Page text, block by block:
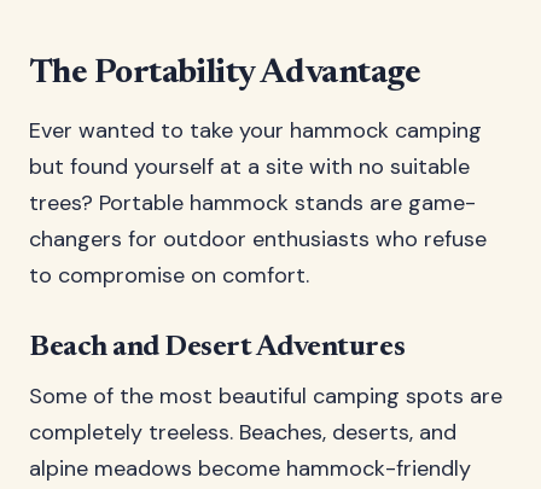
The Portability Advantage
Ever wanted to take your hammock camping
but found yourself at a site with no suitable
trees? Portable hammock stands are game-
changers for outdoor enthusiasts who refuse
to compromise on comfort.
Beach and Desert Adventures
Some of the most beautiful camping spots are
completely treeless. Beaches, deserts, and
alpine meadows become hammock-friendly